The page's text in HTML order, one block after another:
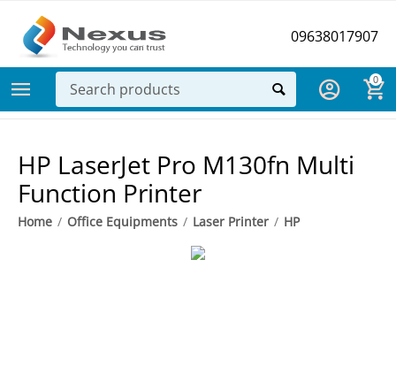
09638017907
0
HP LaserJet Pro M130fn Multi
Function Printer
Home / Office Equipments / Laser Printer / HP